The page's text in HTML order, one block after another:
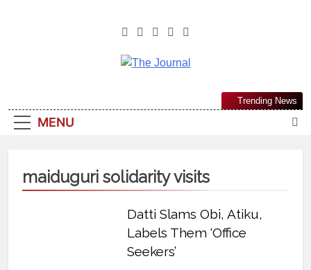
The Journal
Most Reliable, First-Choice Pan-
Nigerian Information And Public
From An African Worldview
MENU
Trending News
maiduguri solidarity visits
Datti Slams Obi, Atiku,
Labels Them ‘Office
Seekers’